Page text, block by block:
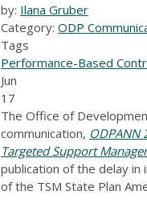
by: Ilana Gruber
Category: ODP
Tags
Performance-Based
Jun
17
The Office of
communication,
Targeted Support
publication of the delay
of the TSM State Plan